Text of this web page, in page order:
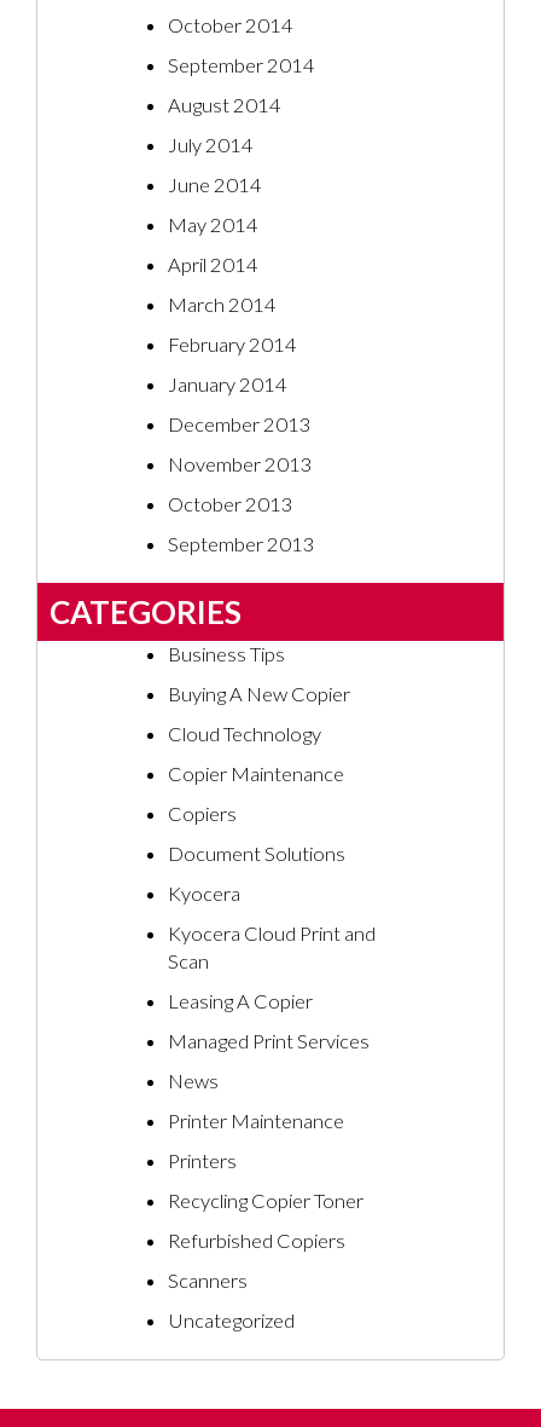
October 2014
September 2014
August 2014
July 2014
June 2014
May 2014
April 2014
March 2014
February 2014
January 2014
December 2013
November 2013
October 2013
September 2013
CATEGORIES
Business Tips
Buying A New Copier
Cloud Technology
Copier Maintenance
Copiers
Document Solutions
Kyocera
Kyocera Cloud Print and
Scan
Leasing A Copier
Managed Print Services
News
Printer Maintenance
Printers
Recycling Copier Toner
Refurbished Copiers
Scanners
Uncategorized